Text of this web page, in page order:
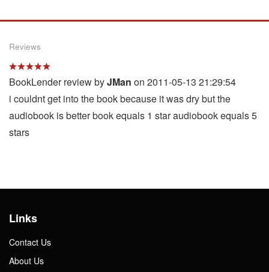
Reviews
BookLender review byJMan on 2011-05-13 21:29:54
i couldnt get into the book because it was dry but the
audiobook is better book equals 1 star audiobook equals 5
stars
Links
Contact Us
About Us